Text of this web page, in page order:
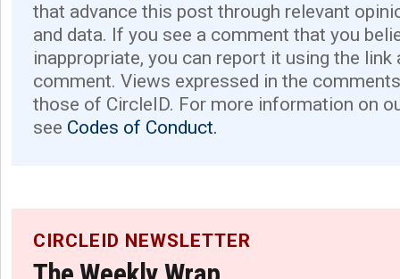
that advance this post through relevant
and data. If you see a comment that you
inappropriate, you can report it using the link
comment. Views expressed in the
those of CircleID. For more information on
see Codes of Conduct.
CIRCLEID NEWSLETTER